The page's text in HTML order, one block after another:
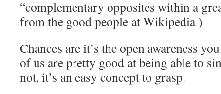
“complementary opposites within a
from the good people at Wikipedia)
Chances are it’s the open awareness
of us are pretty good at being able to
not, it’s an easy concept to grasp.